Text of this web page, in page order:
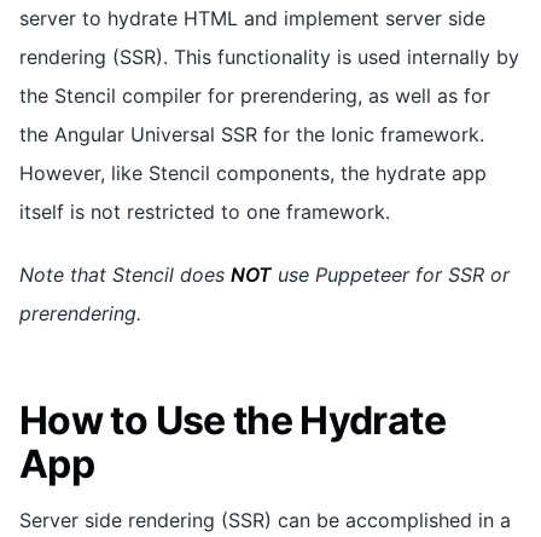
server to hydrate HTML and implement server side
rendering (SSR). This functionality is used internally by
the Stencil compiler for prerendering, as well as for
the Angular Universal SSR for the Ionic framework.
However, like Stencil components, the hydrate app
itself is not restricted to one framework.
Note that Stencil does NOT use Puppeteer for SSR or
prerendering.
How to Use the Hydrate
App
Server side rendering (SSR) can be accomplished in a